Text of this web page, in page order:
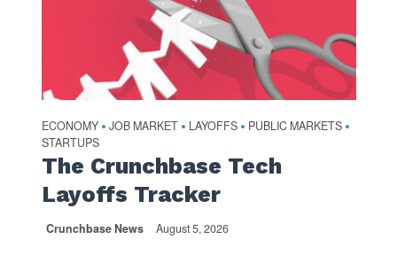
ECONOMY • JOB MARKET • LAYOFFS • PUBLIC MARKETS •
STARTUPS
The Crunchbase Tech
Layoffs Tracker
Crunchbase News August 5, 2026